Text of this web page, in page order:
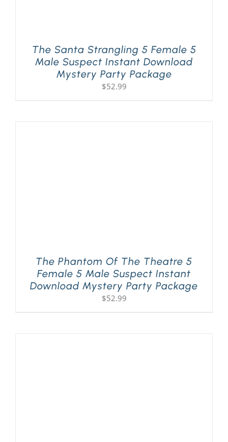
The Santa Strangling 5 Female 5
Male Suspect Instant Download
Mystery Party Package
$52.99
The Phantom Of The Theatre 5
Female 5 Male Suspect Instant
Download Mystery Party Package
$52.99